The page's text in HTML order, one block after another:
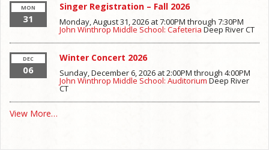
MON
31
Singer Registration – Fall 2026
Monday, August 31, 2026 at 7:00PM through7:30PM
John Winthrop Middle School: Cafeteria Deep RiverCT
DEC
06
Winter Concert 2026
Sunday, December 6, 2026 at 2:00PM through4:00PM
John Winthrop Middle School: Auditorium Deep River
CT
View More…